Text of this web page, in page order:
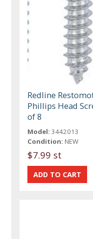
Redline
Phillips Head
of 8
Model: 3442013
Condition: NEW
$7.99 st